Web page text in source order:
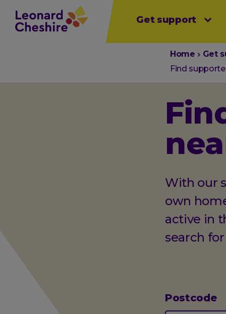
Skip
main
Main
menu
Get support
Open sub menu Open sub menu
Open sub
You
are
Home Get
Find
With our
own
active in
search
Postcode
(optional)